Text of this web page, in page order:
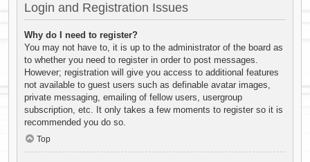
Login and Registration Issues
Why do I need to register?
You may not have to, it is up to the administrator of the board as
to whether you need to register in order to post messages.
However; registration will give you access to additional features
not available to guest users such as definable avatar images,
private messaging, emailing of fellow users, usergroup
subscription, etc. It only takes a few moments to register so it is
recommended you do so.
Top